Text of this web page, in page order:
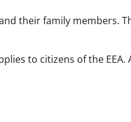
their family members.
to citizens of the EEA.